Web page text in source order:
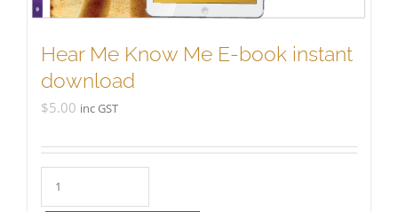
Hear Me Know Me E-book instant
download
$5.00 inc GST